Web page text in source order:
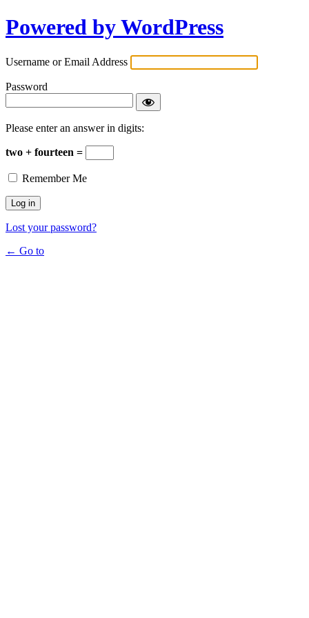
Powered by WordPress
Username or Email Address
Password
Please enter an answer in digits:
two + fourteen =
Remember Me
Lost your password?
← Go to